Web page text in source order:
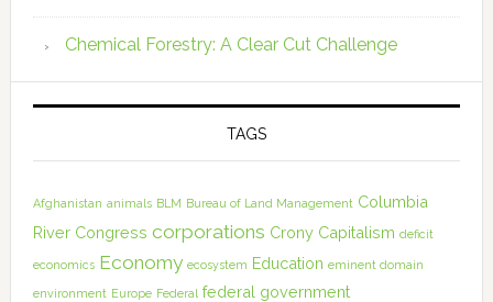
Chemical Forestry: A Clear Cut Challenge
TAGS
Afghanistan animals BLM Bureau of Land Management Columbia
River Congress corporations Crony Capitalism deficit
economics Economy ecosystem Education eminent domain
environment Europe Federal federal government